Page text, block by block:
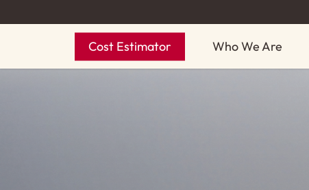
to
content
Cost Estimator Who We Are